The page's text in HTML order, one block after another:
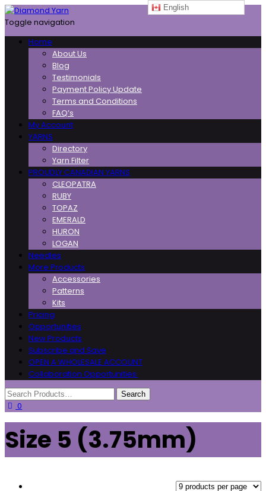
Toggle navigation
Home
About Us
Blog
Testimonials
Payment Policy Update
Terms and Conditions
FAQ’s
My Account
YARNS
Directory
Yarn Filter
PROUDLY CANADIAN YARNS
CLEOPATRA
RUBY
TOPAZ
EMERALD
HURON
LOGAN
Needles
More Products
Accessories
Patterns
Kits
Pricing
Opportunities
New Products
Subscribe and Save
OPEN A WHOLESALE ACCOUNT
Collaboration Opportunities
0
Size 5 (3.75mm)
English